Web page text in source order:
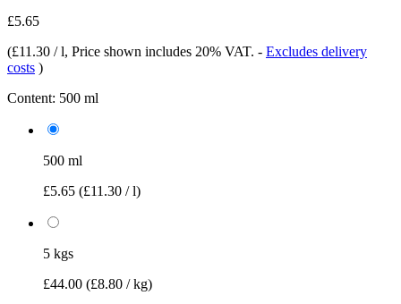
£5.65
(£11.30 / l, Price shown includes 20% VAT. - Excludes delivery
costs )
Content: 500 ml
500 ml
£5.65 (£11.30 / l)
5 kgs
£44.00 (£8.80 / kg)